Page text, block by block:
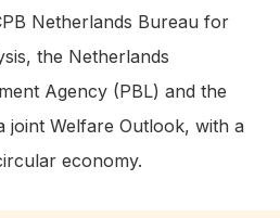
Netherlands Bureau for
the Netherlands
Agency (PBL) and the
joint Welfare Outlook, with a
economy.